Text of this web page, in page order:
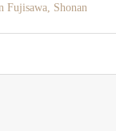
Fujisawa, Shonan